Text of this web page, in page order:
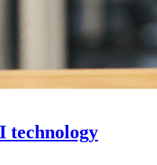
technology